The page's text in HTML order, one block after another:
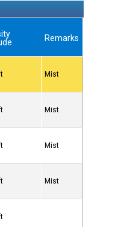
Remarks
Mist
Mist
Mist
Mist